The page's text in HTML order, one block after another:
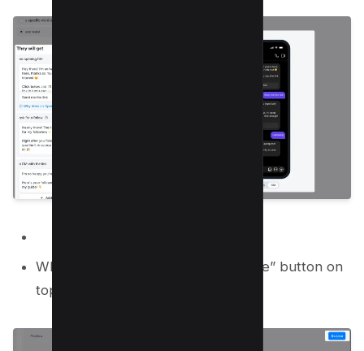
When you’re ready click on “Go Live” button on
top right;